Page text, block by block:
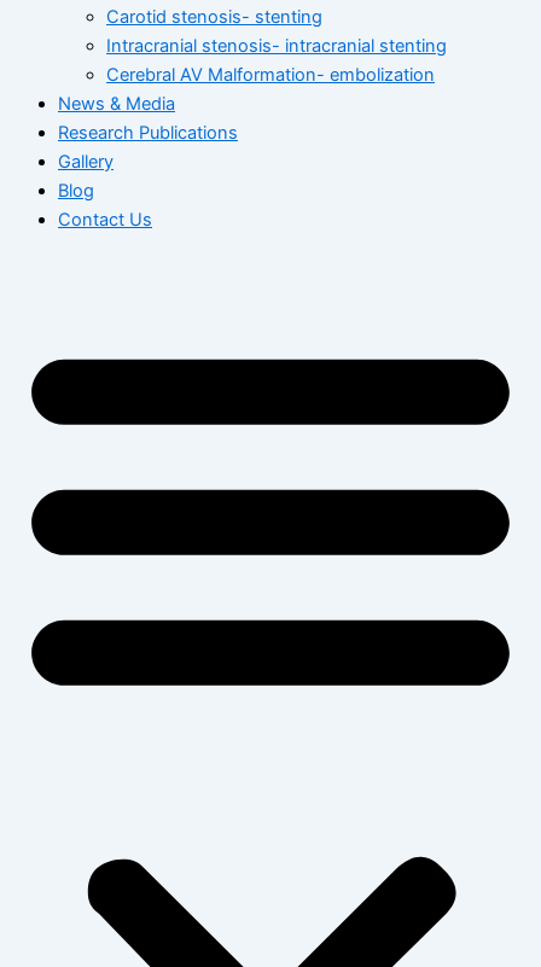
Carotid stenosis- stenting
Intracranial stenosis- intracranial stenting
Cerebral AV Malformation- embolization
News & Media
Research Publications
Gallery
Blog
Contact Us